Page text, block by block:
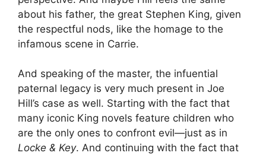
about his father, the great Stephen King, given
the respectful nods, like the homage to the
infamous scene in Carrie.
And speaking of the master, the infuential
paternal legacy is very much present in Joe
Hill’s case as well. Starting with the fact that
many iconic King novels feature children who
are the only ones to confront evil—just as in
Locke & Key. And continuing with the fact that